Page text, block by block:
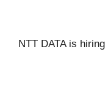
NTT DATA is